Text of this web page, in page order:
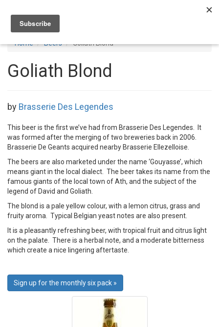
Home Beers Goliath Blond
Goliath Blond
by Brasserie Des Legendes
This beer is the first we’ve had from Brasserie Des Legendes. It
was formed after the merging of two breweries back in 2006.
Brasserie De Geants acquired nearby Brasserie Ellezelloise.
The beers are also marketed under the name ‘Gouyasse’, which
means giant in the local dialect. The beer takes its name from the
famous giants of the local town of Ath, and the subject of the
legend of David and Goliath.
The blond is a pale yellow colour, with a lemon citrus, grass and
fruity aroma. Typical Belgian yeast notes are also present.
It is a pleasantly refreshing beer, with tropical fruit and citrus light
on the palate. There is a herbal note, and a moderate bitterness
which create a nice lingering aftertaste.
Sign up for the monthly six pack »